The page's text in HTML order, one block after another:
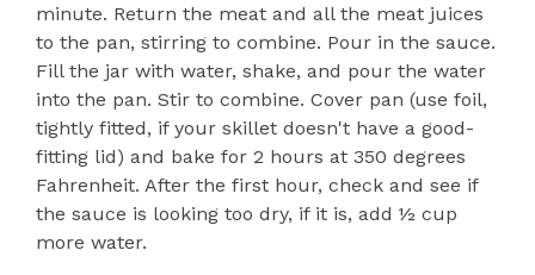
minute. Return the meat and all the meat juices
to the pan, stirring to combine. Pour in the sauce.
Fill the jar with water, shake, and pour the water
into the pan. Stir to combine. Cover pan (use foil,
tightly fitted, if your skillet doesn't have a good-
fitting lid) and bake for 2 hours at 350 degrees
Fahrenheit. After the first hour, check and see if
the sauce is looking too dry, if it is, add ½ cup
more water.